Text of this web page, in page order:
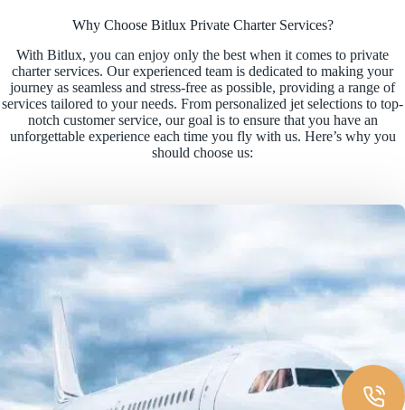
Why Choose Bitlux Private Charter Services?
With Bitlux, you can enjoy only the best when it comes to private
charter services. Our experienced team is dedicated to making your
journey as seamless and stress-free as possible, providing a range of
services tailored to your needs. From personalized jet selections to top-
notch customer service, our goal is to ensure that you have an
unforgettable experience each time you fly with us. Here’s why you
should choose us: